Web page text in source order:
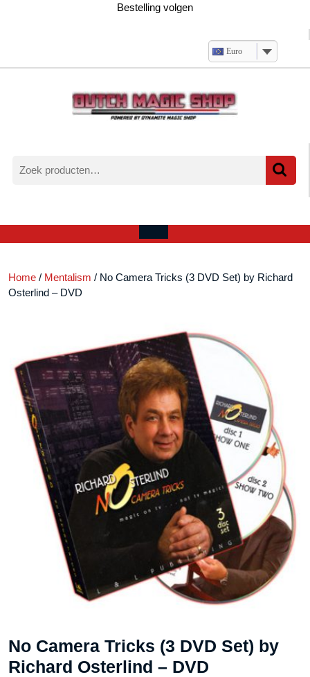
Bestelling volgen
Euro
naar:
account
Open
Home / Mentalism / No Camera Tricks (3 DVD Set) by Richard
Osterlind – DVD
No Camera Tricks (3 DVD Set) by
Richard Osterlind – DVD